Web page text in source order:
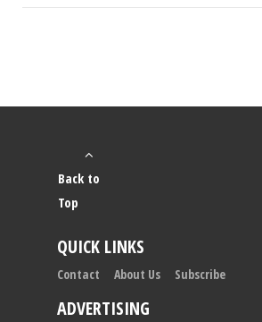
Back to
Top
QUICK LINKS
Contact About Us Subscribe
ADVERTISING